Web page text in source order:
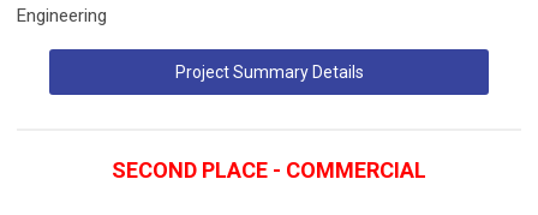
Engineering
Project Summary Details
SECOND PLACE - COMMERCIAL